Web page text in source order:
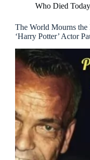
Who Died
The World Mourns the
‘Harry Potter’ Actor